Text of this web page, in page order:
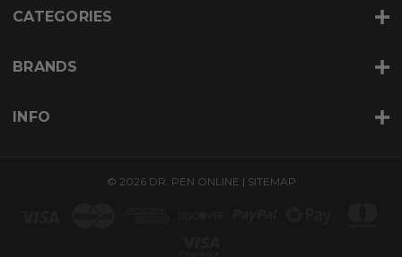
s
CATEGORIES
BRANDS
INFO
© 2026 DR. PEN ONLINE | SITEMAP